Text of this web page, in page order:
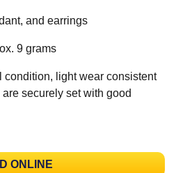
and earrings
9 grams
light wear consistent
securely set with good
ONLINE